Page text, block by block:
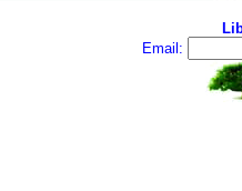
Email: